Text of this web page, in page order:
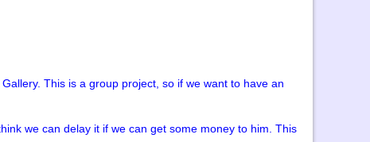
This is a group project, so if we want to have an
we can delay it if we can get some money to him. This